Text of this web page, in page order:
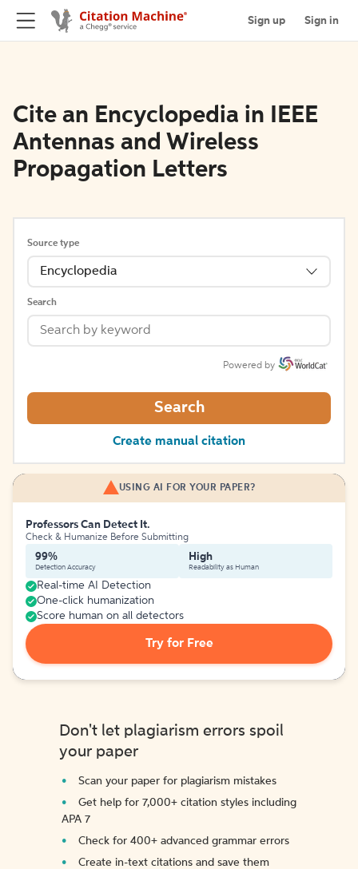
Sign up Sign in
Cite an Encyclopedia in IEEE
Antennas and Wireless
Propagation Letters
Source type
Encyclopedia
Search
Powered by
Search
Create manual citation
USING AI FOR YOUR PAPER?
Professors Can Detect It.
Check & Humanize Before Submitting
99%
Detection Accuracy
High
Readability as Human
Real-time AI Detection
One-click humanization
Score human on all detectors
Try for Free
Don't let plagiarism errors spoil
your paper
Scan your paper for plagiarism mistakes
Get help for 7,000+ citation styles including
APA 7
Check for 400+ advanced grammar errors
Create in-text citations and save them